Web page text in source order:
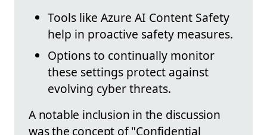
Tools like Azure AI Content Safety
help in proactive safety measures.
Options to continually monitor
these settings protect against
evolving cyber threats.
A notable inclusion in the discussion
was the concept of "Confidential